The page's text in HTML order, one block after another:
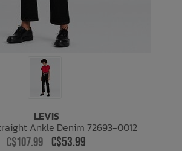
LEVIS
Ankle Denim 72693-0012
C$107.99 C$53.99